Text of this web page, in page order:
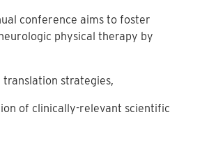
conference aims to foster
physical therapy by
translation strategies,
of clinically-relevant scientific